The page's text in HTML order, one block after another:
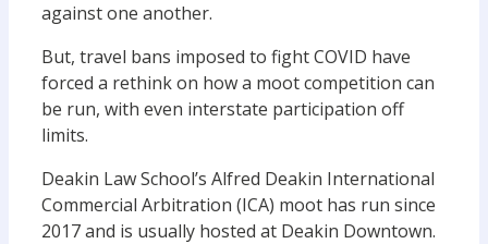
against one another.
But, travel bans imposed to fight COVID have
forced a rethink on how a moot competition can
be run, with even interstate participation off
limits.
Deakin Law School’s Alfred Deakin International
Commercial Arbitration (ICA) moot has run since
2017 and is usually hosted at Deakin Downtown.